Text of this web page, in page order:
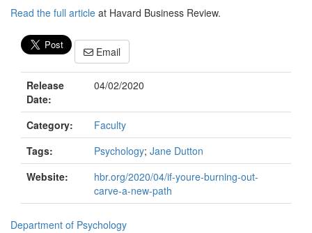
Read the full article at Havard Business Review.
Email
Release
Date:
04/02/2020
Category:
Faculty
Tags:
Psychology; Jane Dutton
Website:
hbr.org/2020/04/if-youre-burning-out-
carve-a-new-path
Department of Psychology